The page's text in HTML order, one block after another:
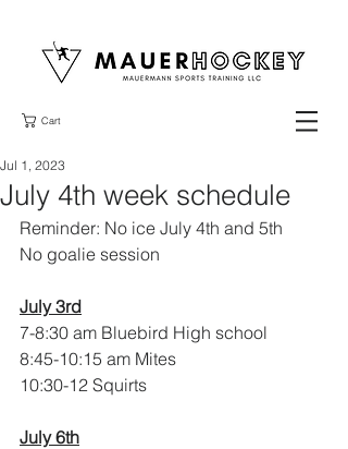
Cart
July 4th week schedule
Jul 1, 2023
Reminder: No ice July 4th and 5th
No goalie session
July 3rd
7-8:30 am Bluebird High school
8:45-10:15 am Mites
10:30-12 Squirts
July 6th